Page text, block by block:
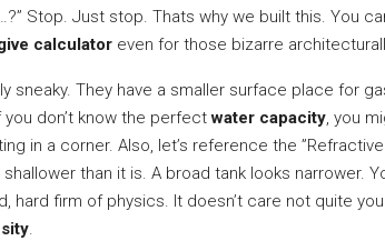
Stop. Just stop. Thats why we built this. You
calculator even for those bizarre
sneaky. They have a smaller surface place for
don’t know the perfectwater capacity, you
in a corner. Also, let’s reference the
than it is. A broad tank looks narrower.
hard firm of physics. It doesn’t care not quite
.